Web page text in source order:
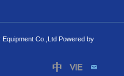
Co.,Ltd Powered by